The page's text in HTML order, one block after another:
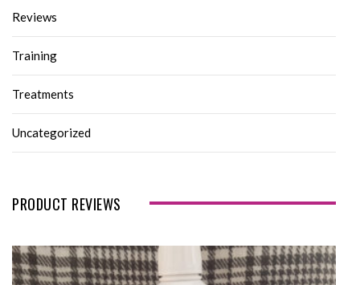
Reviews
Training
Treatments
Uncategorized
PRODUCT REVIEWS